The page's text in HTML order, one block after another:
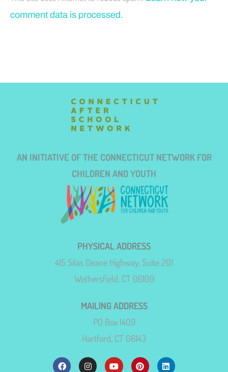
comment data is processed.
AN INITIATIVE OF THE CONNECTICUT NETWORK FOR
CHILDREN AND YOUTH
PHYSICAL ADDRESS
415 Silas Deane Highway, Suite 201
Wethersfield, CT 06109
MAILING ADDRESS
PO Box 1409
Hartford, CT 06143